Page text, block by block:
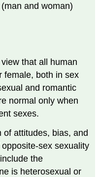
and woman)
that all human
female, both in sex
and romantic
normal only when
sexes.
of attitudes, bias, and
sex sexuality
the
is heterosexual or